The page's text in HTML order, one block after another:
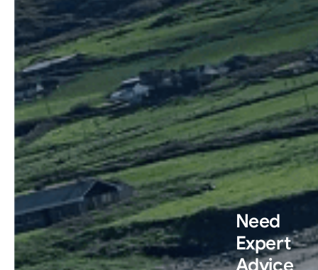
Need
Expert
Advice